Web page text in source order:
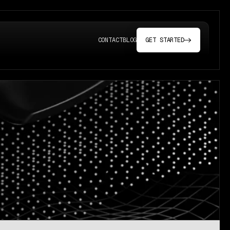
CONTACTBLOG GET STARTED(OPENS IN A NEW